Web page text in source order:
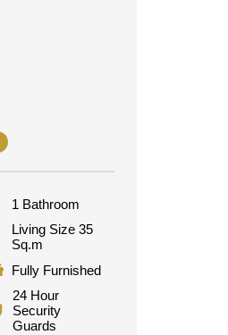
1 Bathroom
Living Size 35
Sq.m
Fully Furnished
24 Hour
Security
Guards